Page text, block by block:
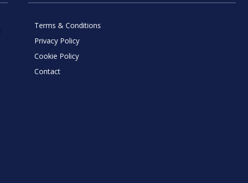
Terms & Conditions
Privacy Policy
Cookie Policy
Contact